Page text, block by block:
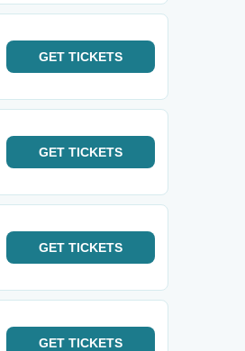
GET TICKETS
GET TICKETS
GET TICKETS
GET TICKETS